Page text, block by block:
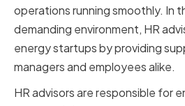
operations running smoothly. In
demanding environment, HR
energy startups by providing
managers and employees alike.
HR advisors are responsible for